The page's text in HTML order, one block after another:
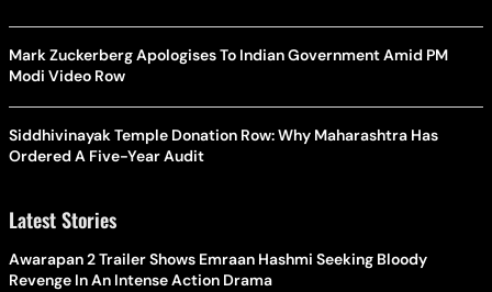
Mark Zuckerberg Apologises To Indian Government Amid PM
Modi Video Row
Siddhivinayak Temple Donation Row: Why Maharashtra Has
Ordered A Five-Year Audit
Latest Stories
Awarapan 2 Trailer Shows Emraan Hashmi Seeking Bloody
Revenge In An Intense Action Drama